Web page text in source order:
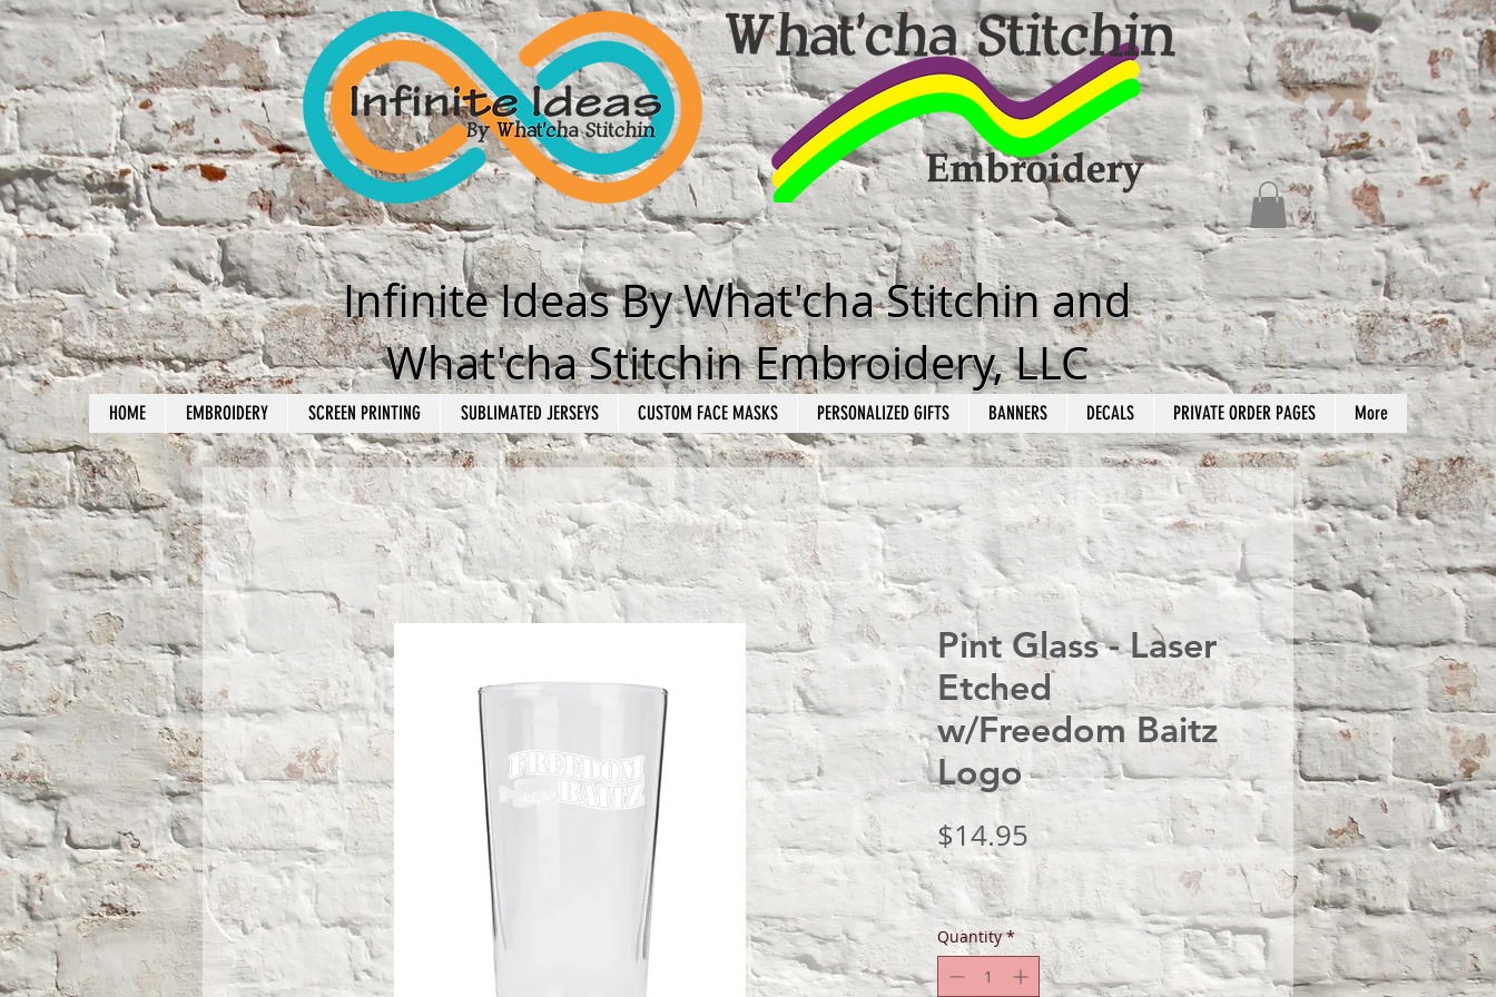
Infinite Ideas By What'cha Stitchin and
What'cha Stitchin Embroidery, LLC
HOME EMBROIDERY SCREEN PRINTING SUBLIMATED JERSEYS CUSTOM FACE MASKS PERSONALIZED GIFTS BANNERS DECALS PRIVATE ORDER PAGES More
Pint Glass - Laser
Etched
w/Freedom Baitz
Logo
$14.95 Price
Quantity *